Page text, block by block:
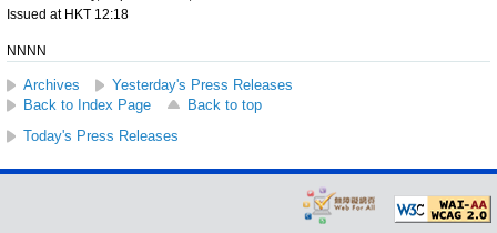
Issued at HKT 12:18
NNNN
Archives
Yesterday's Press Releases
Back to Index Page
Back to top
Today's Press Releases